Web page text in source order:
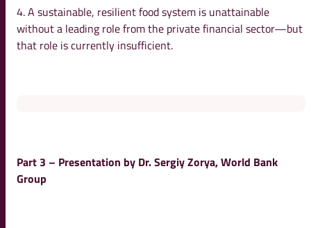
4. A sustainable, resilient food system is unattainable
without a leading role from the private financial sector—but
that role is currently insufficient.
Part 3 – Presentation by Dr. Sergiy Zorya, World Bank
Group